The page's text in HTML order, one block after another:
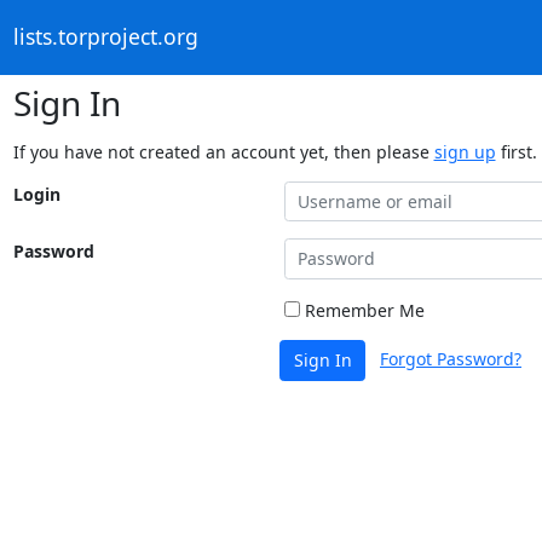
lists.torproject.org
Sign In
If you have not created an account yet, then please sign up first.
Login
Password
Remember Me
Sign In Forgot Password?